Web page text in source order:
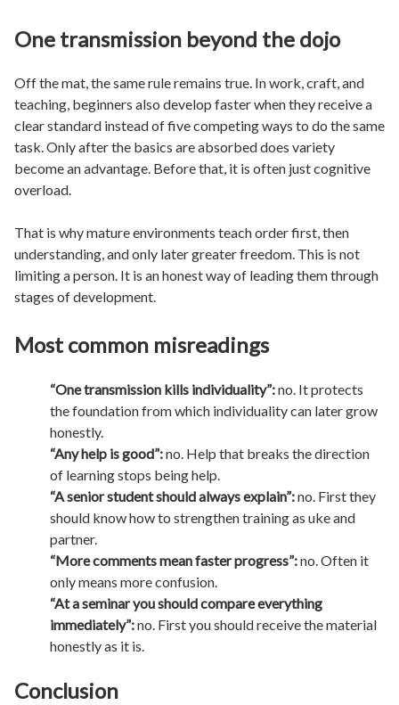
One transmission beyond the dojo
Off the mat, the same rule remains true. In work, craft, and
teaching, beginners also develop faster when they receive a
clear standard instead of five competing ways to do the same
task. Only after the basics are absorbed does variety
become an advantage. Before that, it is often just cognitive
overload.
That is why mature environments teach order first, then
understanding, and only later greater freedom. This is not
limiting a person. It is an honest way of leading them through
stages of development.
Most common misreadings
“One transmission kills individuality”:no. It protects
the foundation from which individuality can later grow
honestly.
“Any help is good”:no. Help that breaks the direction
of learning stops being help.
“A senior student should always explain”:no. First they
should know how to strengthen training as uke and
partner.
“More comments mean faster progress”:no. Often it
only means more confusion.
“At a seminar you should compare everything
immediately”:no. First you should receive the material
honestly as it is.
Conclusion